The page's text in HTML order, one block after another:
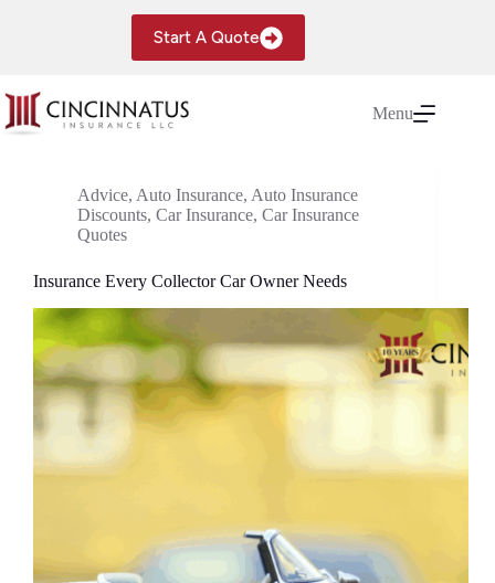
Start A Quote
Menu
Advice, Auto Insurance, Auto Insurance
Discounts, Car Insurance, Car Insurance
Quotes
Insurance Every Collector Car Owner Needs